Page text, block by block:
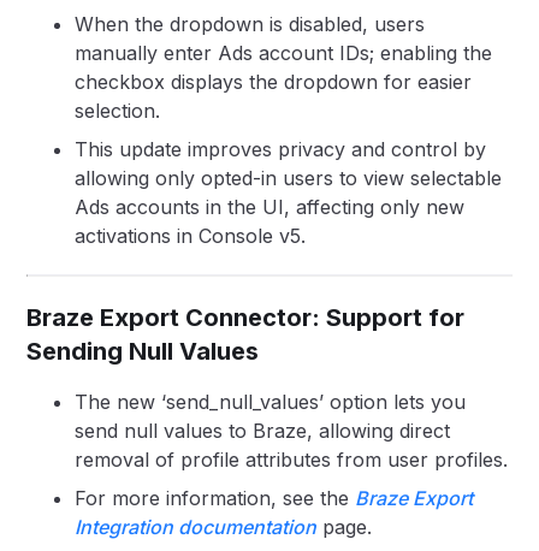
When the dropdown is disabled, users
manually enter Ads account IDs; enabling the
checkbox displays the dropdown for easier
selection.
This update improves privacy and control by
allowing only opted-in users to view selectable
Ads accounts in the UI, affecting only new
activations in Console v5.
Braze Export Connector: Support for
Sending Null Values
The new ‘send_null_values’ option lets you
send null values to Braze, allowing direct
removal of profile attributes from user profiles.
For more information, see the Braze Export
Integration documentation page.